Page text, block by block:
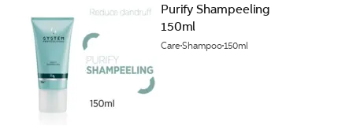
Purify Shampeeling
150ml
CareShampoo150ml